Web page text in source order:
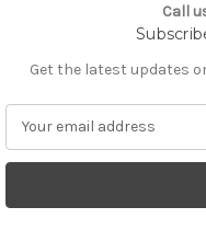
Call
Get the latest updates
a
l